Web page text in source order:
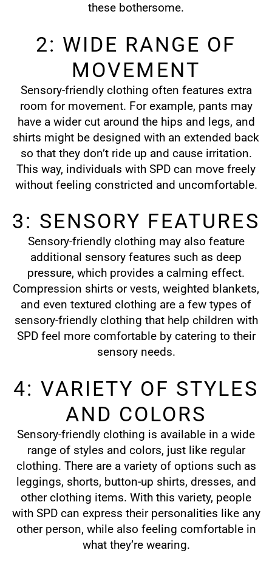
these bothersome.
2: WIDE RANGE OF
MOVEMENT
Sensory-friendly clothing often features extra
room for movement. For example, pants may
have a wider cut around the hips and legs, and
shirts might be designed with an extended back
so that they don’t ride up and cause irritation.
This way, individuals with SPD can move freely
without feeling constricted and uncomfortable.
3: SENSORY FEATURES
Sensory-friendly clothing may also feature
additional sensory features such as deep
pressure, which provides a calming effect.
Compression shirts or vests, weighted blankets,
and even textured clothing are a few types of
sensory-friendly clothing that help children with
SPD feel more comfortable by catering to their
sensory needs.
4: VARIETY OF STYLES
AND COLORS
Sensory-friendly clothing is available in a wide
range of styles and colors, just like regular
clothing. There are a variety of options such as
leggings, shorts, button-up shirts, dresses, and
other clothing items. With this variety, people
with SPD can express their personalities like any
other person, while also feeling comfortable in
what they’re wearing.